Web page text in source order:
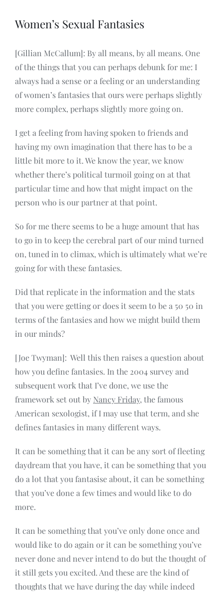
Women’s Sexual Fantasies
[Gillian McCallum]: By all means, by all means. One
of the things that you can perhaps debunk for me: I
always had a sense or a feeling or an understanding
of women’s fantasies that ours were perhaps slightly
more complex, perhaps slightly more going on.
I get a feeling from having spoken to friends and
having my own imagination that there has to be a
little bit more to it. We know the year, we know
whether there’s political turmoil going on at that
particular time and how that might impact on the
person who is our partner at that point.
So for me there seems to be a huge amount that has
to go in to keep the cerebral part of our mind turned
on, tuned in to climax, which is ultimately what we’re
going for with these fantasies.
Did that replicate in the information and the stats
that you were getting or does it seem to be a 50 50 in
terms of the fantasies and how we might build them
in our minds?
[Joe Twyman]: Well this then raises a question about
how you define fantasies. In the 2004 survey and
subsequent work that I’ve done, we use the
framework set out by Nancy Friday, the famous
American sexologist, if I may use that term, and she
defines fantasies in many different ways.
It can be something that it can be any sort of fleeting
daydream that you have, it can be something that you
do a lot that you fantasise about, it can be something
that you’ve done a few times and would like to do
more.
It can be something that you’ve only done once and
would like to do again or it can be something you’ve
never done and never intend to do but the thought of
it still gets you excited. And these are the kind of
thoughts that we have during the day while indeed